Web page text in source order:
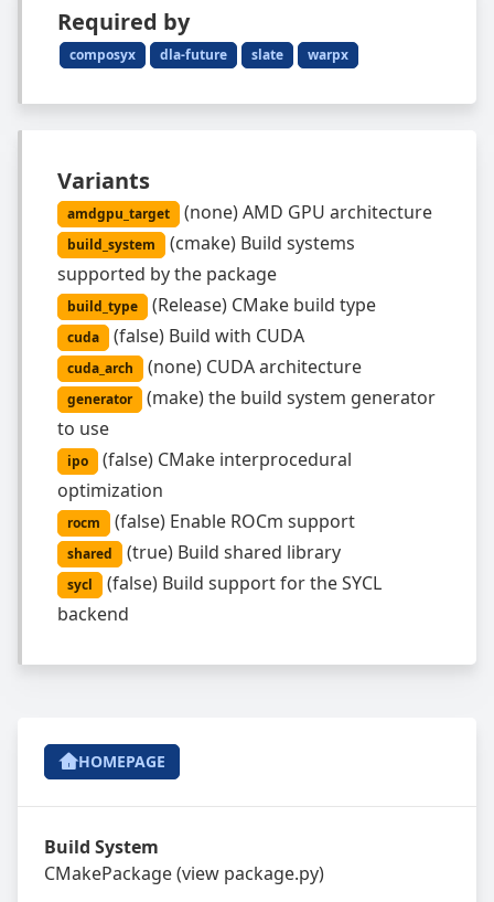
Required by
composyx dla-future slate warpx
Variants
amdgpu_target (none)AMD GPU architecture
build_system (cmake) Build systems
supported by the package
build_type (Release) CMake build type
cuda (false) Build with CUDA
cuda_arch (none) CUDA architecture
generator (make)the build system generator
to use
ipo (false) CMake interprocedural
optimization
rocm (false) Enable ROCm support
shared (true) Build shared library
sycl (false) Build support for the SYCL
backend
HOMEPAGE
Build System
CMakePackage(view package.py)